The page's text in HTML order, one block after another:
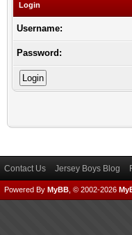
Login
Username:
Password:
Contact Us Jersey Boys Blog
Powered By MyBB , © 2002-2026